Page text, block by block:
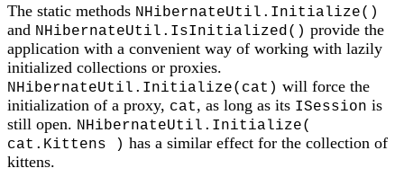
The static methods NHibernateUtil.Initialize()
and NHibernateUtil.IsInitialized() provide the
application with a convenient way of working with lazily
initialized collections or proxies.
NHibernateUtil.Initialize(cat) will force the
initialization of a proxy, cat, as long as its ISession is
still open. NHibernateUtil.Initialize(
cat.Kittens ) has a similar effect for the collection of
kittens.